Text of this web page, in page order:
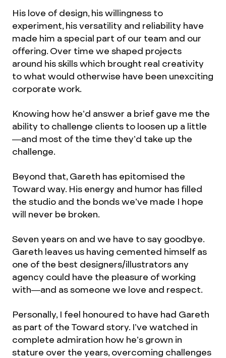
His love of design, his willingness to
experiment, his versatility and reliability have
made him a special part of our team and our
offering. Over time we shaped projects
around his skills which brought real creativity
to what would otherwise have been unexciting
corporate work.
Knowing how he’d answer a brief gave me the
ability to challenge clients to loosen up a little
—and most of the time they’d take up the
challenge.
Beyond that, Gareth has epitomised the
Toward way. His energy and humor has filled
the studio and the bonds we’ve made I hope
will never be broken.
Seven years on and we have to say goodbye.
Gareth leaves us having cemented himself as
one of the best designers/illustrators any
agency could have the pleasure of working
with—and as someone we love and respect.
Personally, I feel honoured to have had Gareth
as part of the Toward story. I’ve watched in
complete admiration how he’s grown in
stature over the years, overcoming challenges